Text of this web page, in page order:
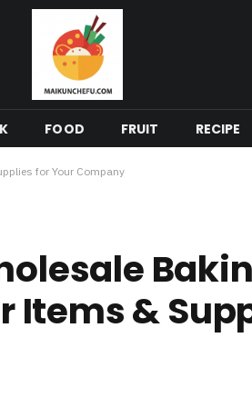
FOOD FRUIT RECIPE
for Your Company
Items &